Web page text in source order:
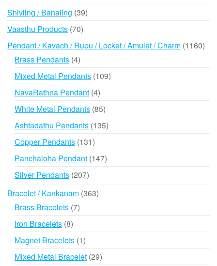
Shivling / Banaling 3939
Vaasthu Products 7070
products
Pendant / Kavach / Rupu / Locket / Amulet / Charm 1160
Brass Pendants 44
products
Mixed Metal Pendants 109109
NavaRathna Pendant 44
products
White Metal Pendants 8585
products
Ashtadathu Pendants 135135
Copper Pendants 131131
products
Panchaloha Pendant 147147
Silver Pendants 207207
Bracelet / Kankanam 363363
Brass Bracelets 77
Iron Bracelets 88
products
Magnet Bracelets 11
product
Mixed Metal Bracelet 2929